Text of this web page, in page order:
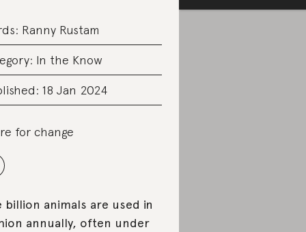
Ranny Rustam
In the Know
18 Jan 2024
for change
billion animals are used in
annually, often under